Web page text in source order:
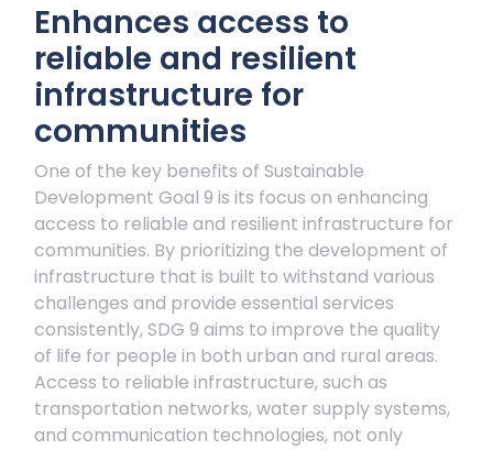
Enhances access to
reliable and resilient
infrastructure for
communities
One of the key benefits of Sustainable
Development Goal 9 is its focus on enhancing
access to reliable and resilient infrastructure for
communities. By prioritizing the development of
infrastructure that is built to withstand various
challenges and provide essential services
consistently, SDG 9 aims to improve the quality
of life for people in both urban and rural areas.
Access to reliable infrastructure, such as
transportation networks, water supply systems,
and communication technologies, not only